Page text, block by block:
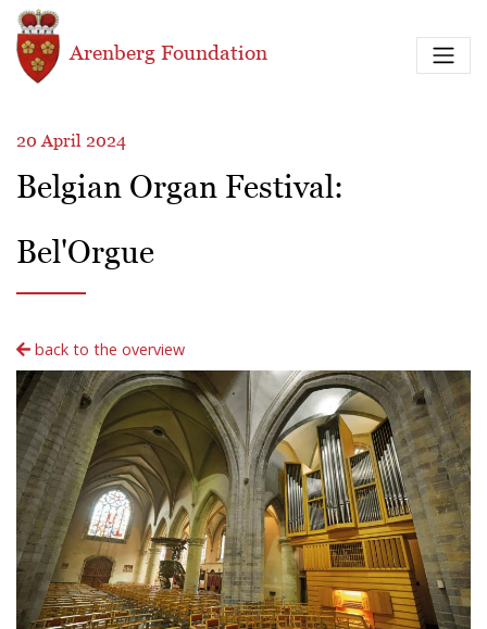
Skip to main content
Arenberg Foundation
20 April 2024
Belgian Organ Festival:
Bel'Orgue
back to the overview